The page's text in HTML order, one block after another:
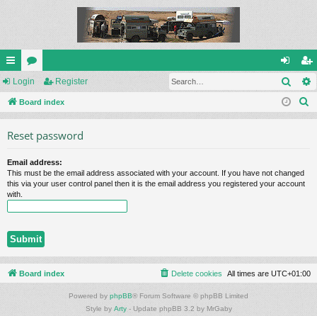
ui
ck
or
u
og
in
eg
ist
Login Register
Board index
Reset password
Email address:
This must be the email address associated with your account. If you have not changed
this via your user control panel then it is the email address you registered your account
with.
Board index All times are UTC+01:00
Delete cookies
Powered by phpBB® Forum Software © phpBB Limited
Style by Arty- Update phpBB 3.2 by MrGaby